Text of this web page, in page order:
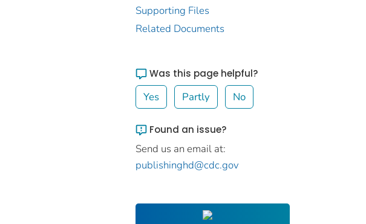
Supporting Files
Related Documents
Was this page helpful?
Yes Partly No
Found an issue?
Send us an email at:
publishinghd@cdc.gov